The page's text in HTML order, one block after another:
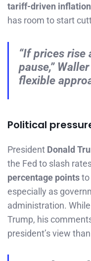
tariff-driven
has room to start
“If prices rise
pause,”
flexible
Political
President Donald
the Fed to slash
percentage pointsto
especially as
administration.
Trump, his
president’s view than